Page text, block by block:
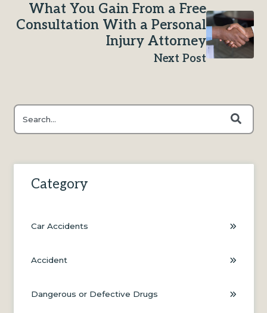
What You Gain From a Free
Consultation With a Personal
Injury Attorney
Next Post
This is a search field with an auto-suggest feature attached.
Category
Car Accidents
Accident
Dangerous or Defective Drugs